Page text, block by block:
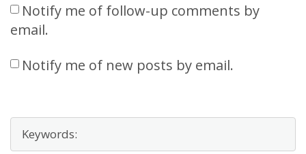
Notify me of follow-up comments by
email.
Notify me of new posts by email.